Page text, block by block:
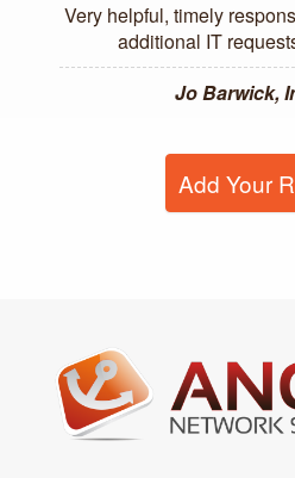
Very helpful, timely
additional IT
Jo Barwick,
Add Your